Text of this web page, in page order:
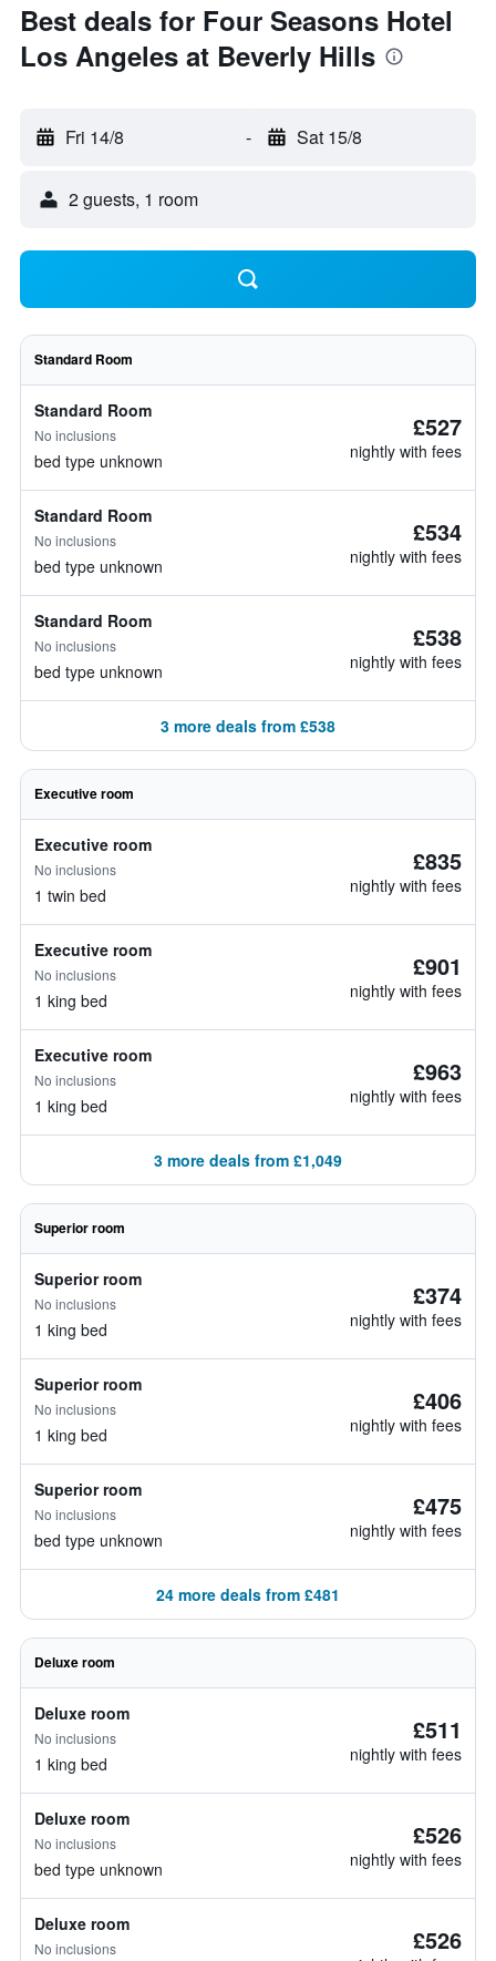
Best deals for Four Seasons Hotel
Los Angeles at Beverly Hills
Fri 14/8 - Sat 15/8
2 guests, 1 room
Standard Room
Standard Room
No inclusions
bed type unknown
£527
nightly with fees
Standard Room
No inclusions
bed type unknown
£534
nightly with fees
Standard Room
No inclusions
bed type unknown
£538
nightly with fees
3 more deals from £538
Executive room
Executive room
No inclusions
1 twin bed
£835
nightly with fees
Executive room
No inclusions
1 king bed
£901
nightly with fees
Executive room
No inclusions
1 king bed
£963
nightly with fees
3 more deals from £1,049
Superior room
Superior room
No inclusions
1 king bed
£374
nightly with fees
Superior room
No inclusions
1 king bed
£406
nightly with fees
Superior room
No inclusions
bed type unknown
£475
nightly with fees
24 more deals from £481
Deluxe room
Deluxe room
No inclusions
1 king bed
£511
nightly with fees
Deluxe room
No inclusions
bed type unknown
£526
nightly with fees
Deluxe room
No inclusions £526